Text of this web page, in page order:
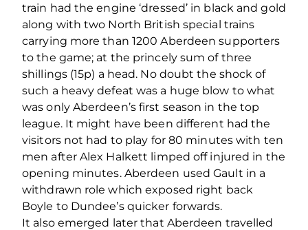
train had the engine ‘dressed’ in black and gold
along with two North British special trains
carrying more than 1200 Aberdeen supporters
to the game; at the princely sum of three
shillings (15p) a head. No doubt the shock of
such a heavy defeat was a huge blow to what
was only Aberdeen’s first season in the top
league. It might have been different had the
visitors not had to play for 80 minutes with ten
men after Alex Halkett limped off injured in the
opening minutes. Aberdeen used Gault in a
withdrawn role which exposed right back
Boyle to Dundee’s quicker forwards.
It also emerged later that Aberdeen travelled